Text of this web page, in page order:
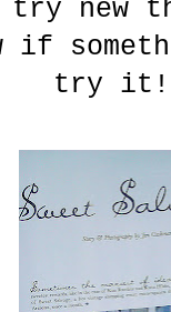
try
if
try